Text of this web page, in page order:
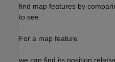
find map features by
to see.
For a map feature
we can find its position